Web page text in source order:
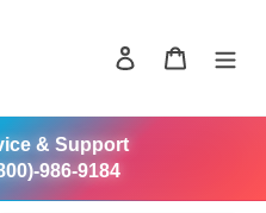
Log in Cart
& Support
986-9184